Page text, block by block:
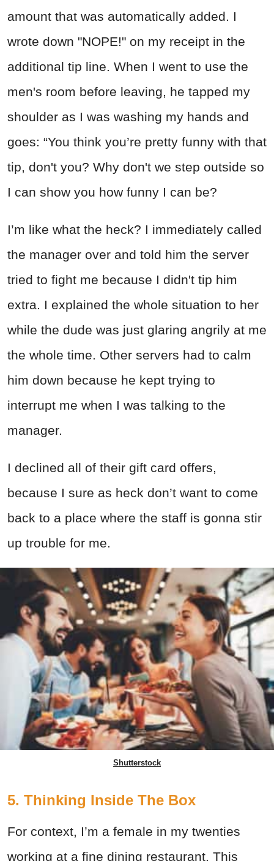
amount that was automatically added. I
wrote down "NOPE!" on my receipt in the
additional tip line. When I went to use the
men's room before leaving, he tapped my
shoulder as I was washing my hands and
goes: “You think you’re pretty funny with that
tip, don't you? Why don't we step outside so
I can show you how funny I can be?
I’m like what the heck? I immediately called
the manager over and told him the server
tried to fight me because I didn't tip him
extra. I explained the whole situation to her
while the dude was just glaring angrily at me
the whole time. Other servers had to calm
him down because he kept trying to
interrupt me when I was talking to the
manager.
I declined all of their gift card offers,
because I sure as heck don’t want to come
back to a place where the staff is gonna stir
up trouble for me.
Shutterstock
5. Thinking Inside The Box
For context, I’m a female in my twenties
working at a fine dining restaurant. This